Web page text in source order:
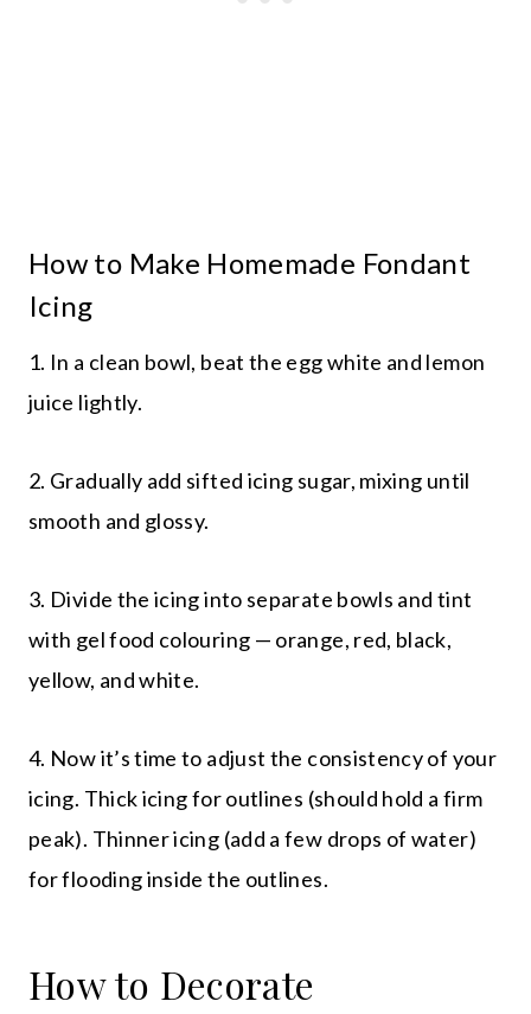
How to Make Homemade Fondant
Icing
1. In a clean bowl, beat the egg white and lemon
juice lightly.
2. Gradually add sifted icing sugar, mixing until
smooth and glossy.
3. Divide the icing into separate bowls and tint
with gel food colouring — orange, red, black,
yellow, and white.
4. Now it’s time to adjust the consistency of your
icing. Thick icing for outlines (should hold a firm
peak). Thinner icing (add a few drops of water)
for flooding inside the outlines.
How to Decorate